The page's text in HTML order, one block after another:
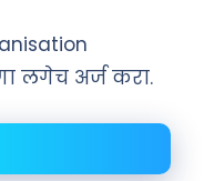
लगेच अर्ज करा.